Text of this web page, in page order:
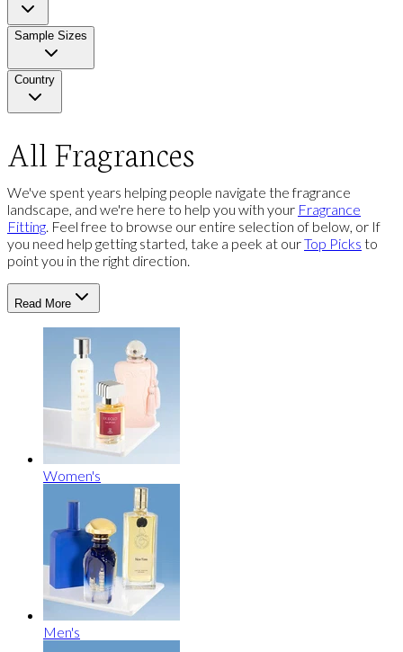
Sample Sizes
Country
All Fragrances
We've spent years helping people navigate the fragrance
landscape, and we're here to help you with your Fragrance
Fitting. Feel free to browse our entire selection of below, or If
you need help getting started, take a peek at ourTop Picks to
point you in the right direction.
Read More
Women's
Men's